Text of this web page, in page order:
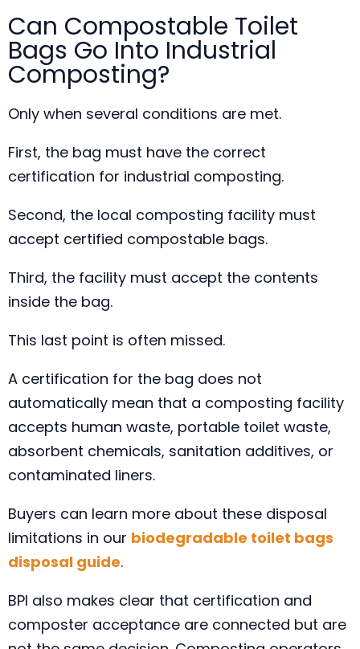
Can Compostable Toilet
Bags Go Into Industrial
Composting?
Only when several conditions are met.
First, the bag must have the correct
certification for industrial composting.
Second, the local composting facility must
accept certified compostable bags.
Third, the facility must accept the contents
inside the bag.
This last point is often missed.
A certification for the bag does not
automatically mean that a composting facility
accepts human waste, portable toilet waste,
absorbent chemicals, sanitation additives, or
contaminated liners.
Buyers can learn more about these disposal
limitations in our biodegradable toilet bags
disposal guide.
BPI also makes clear that certification and
composter acceptance are connected but are